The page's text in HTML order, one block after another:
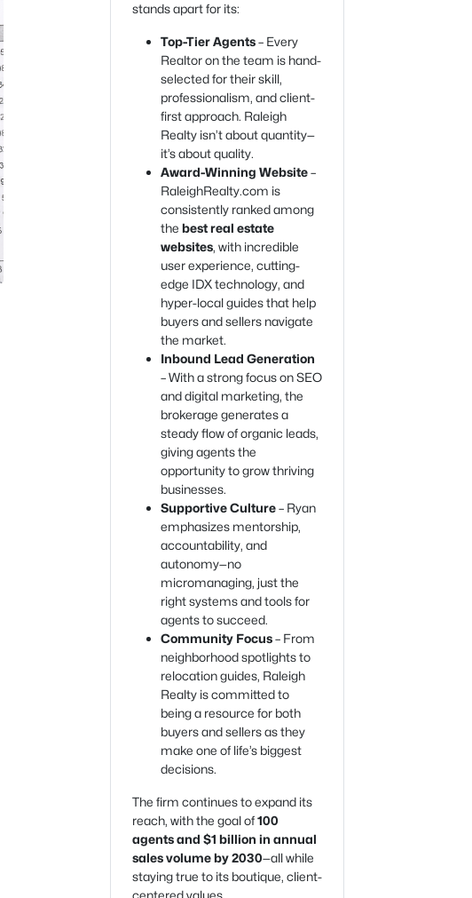
stands apart for its:
Top-Tier Agents– Every
Realtor on the team is hand-
selected for their skill,
professionalism, and client-
first approach. Raleigh
Realty isn’t about quantity—
it’s about quality.
Award-Winning Website–
RaleighRealty.com is
consistently ranked among
the best real estate
websites, with incredible
user experience, cutting-
edge IDX technology, and
hyper-local guides that help
buyers and sellers navigate
the market.
Inbound Lead Generation
– With a strong focus on SEO
and digital marketing, the
brokerage generates a
steady flow of organic leads,
giving agents the
opportunity to grow thriving
businesses.
Supportive Culture– Ryan
emphasizes mentorship,
accountability, and
autonomy—no
micromanaging, just the
right systems and tools for
agents to succeed.
Community Focus– From
neighborhood spotlights to
relocation guides, Raleigh
Realty is committed to
being a resource for both
buyers and sellers as they
make one of life’s biggest
decisions.
The firm continues to expand its
reach, with the goal of100
agents and $1 billion in annual
sales volume by 2030—all while
staying true to its boutique, client-
centered values.